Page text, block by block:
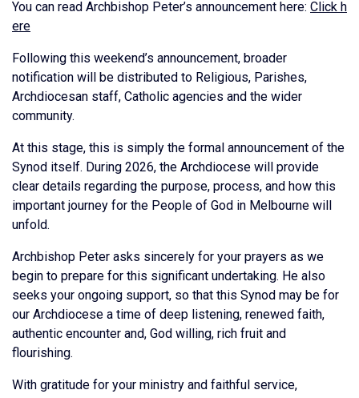
You can read Archbishop Peter’s announcement here: Click h
ere
Following this weekend’s announcement, broader
notification will be distributed to Religious, Parishes,
Archdiocesan staff, Catholic agencies and the wider
community.
At this stage, this is simply the formal announcement of the
Synod itself. During 2026, the Archdiocese will provide
clear details regarding the purpose, process, and how this
important journey for the People of God in Melbourne will
unfold.
Archbishop Peter asks sincerely for your prayers as we
begin to prepare for this significant undertaking. He also
seeks your ongoing support, so that this Synod may be for
our Archdiocese a time of deep listening, renewed faith,
authentic encounter and, God willing, rich fruit and
flourishing.
With gratitude for your ministry and faithful service,